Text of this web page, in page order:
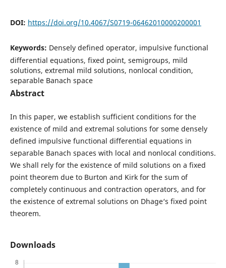
DOI: https://doi.org/10.4067/S0719-06462010000200001
Keywords: Densely defined operator, impulsive functional
differential equations, fixed point, semigroups, mild
solutions, extremal mild solutions, nonlocal condition,
separable Banach space
Abstract
In this paper, we establish sufficient conditions for the
existence of mild and extremal solutions for some densely
defined impulsive functional differential equations in
separable Banach spaces with local and nonlocal conditions.
We shall rely for the existence of mild solutions on a fixed
point theorem due to Burton and Kirk for the sum of
completely continuous and contraction operators, and for
the existence of extremal solutions on Dhage‘s fixed point
theorem.
Downloads